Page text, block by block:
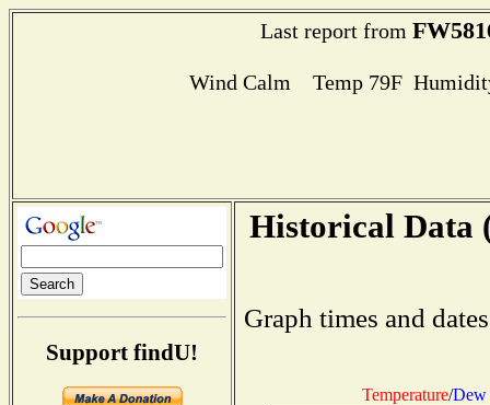
Last report from
Wind Calm Temp 79F
Support findU!
Historical Data
Graph times and
Temperature/Dew